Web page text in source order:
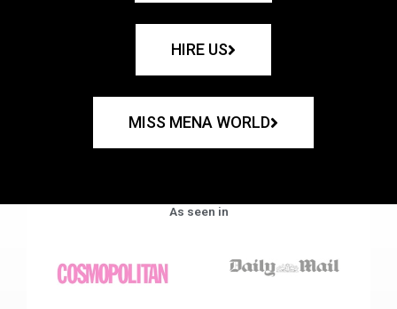
HIRE US
MISS MENA WORLD
As seen in